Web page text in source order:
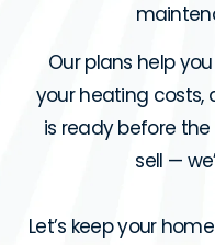
Our plans help
your heating costs,
is ready before the
sell —
Let’s keep your